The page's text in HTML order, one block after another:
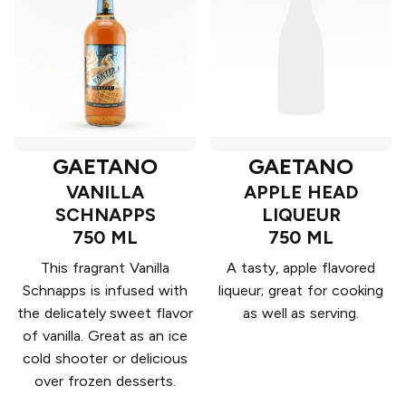
GAETANO
VANILLA
SCHNAPPS
750 ML
This fragrant Vanilla
Schnapps is infused with
the delicately sweet flavor
of vanilla. Great as an ice
cold shooter or delicious
over frozen desserts.
GAETANO
APPLE HEAD
LIQUEUR
750 ML
A tasty, apple flavored
liqueur; great for cooking
as well as serving.